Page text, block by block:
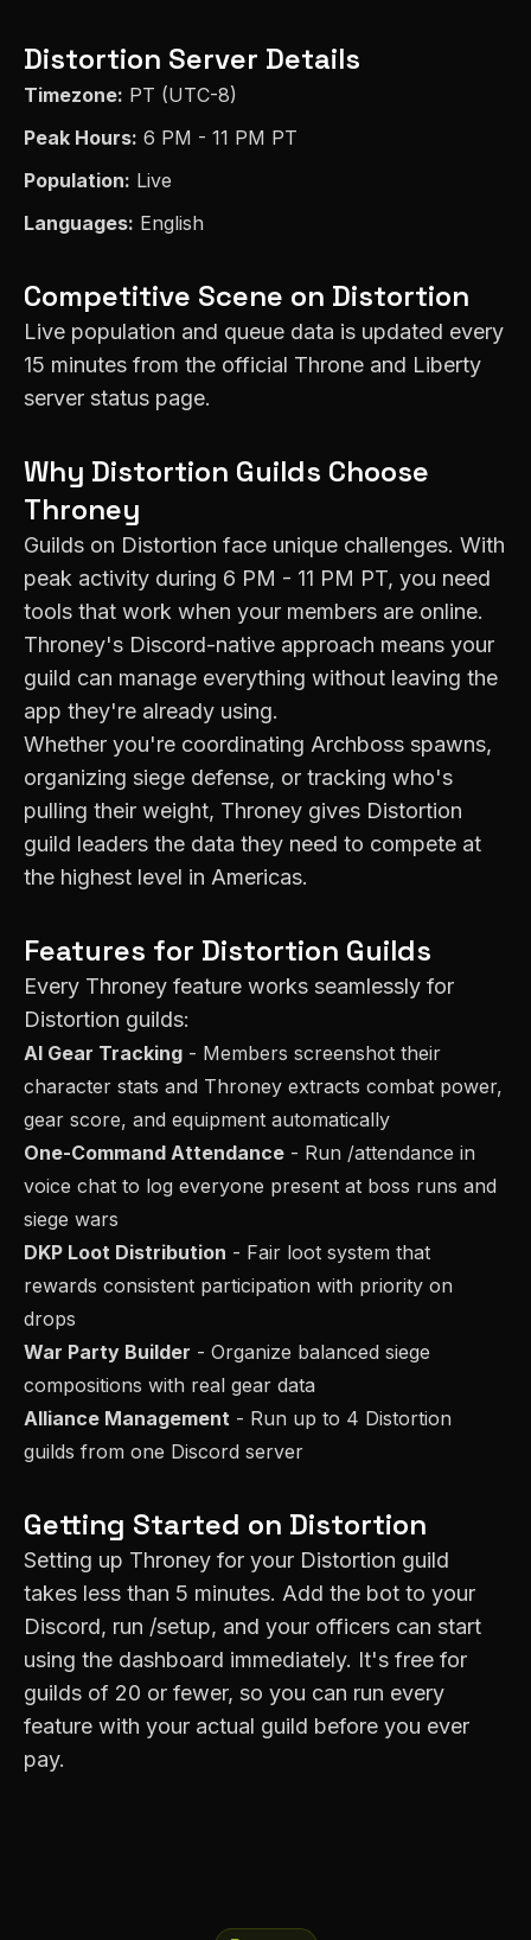
Distortion Server Details
Timezone: PT (UTC-8)
Peak Hours: 6 PM - 11 PM PT
Population: Live
Languages: English
Competitive Scene on Distortion
Live population and queue data is updated every
15 minutes from the official Throne and Liberty
server status page.
Why Distortion Guilds Choose
Throney
Guilds on Distortion face unique challenges. With
peak activity during 6 PM - 11 PM PT, you need
tools that work when your members are online.
Throney's Discord-native approach means your
guild can manage everything without leaving the
app they're already using.
Whether you're coordinating Archboss spawns,
organizing siege defense, or tracking who's
pulling their weight, Throney gives Distortion
guild leaders the data they need to compete at
the highest level in Americas.
Features for Distortion Guilds
Every Throney feature works seamlessly for
Distortion guilds:
AI Gear Tracking - Members screenshot their
character stats and Throney extracts combat power,
gear score, and equipment automatically
One-Command Attendance - Run /attendance in
voice chat to log everyone present at boss runs and
siege wars
DKP Loot Distribution - Fair loot system that
rewards consistent participation with priority on
drops
War Party Builder - Organize balanced siege
compositions with real gear data
Alliance Management - Run up to 4 Distortion
guilds from one Discord server
Getting Started on Distortion
Setting up Throney for your Distortion guild
takes less than 5 minutes. Add the bot to your
Discord, run /setup, and your officers can start
using the dashboard immediately. It's free for
guilds of 20 or fewer, so you can run every
feature with your actual guild before you ever
pay.